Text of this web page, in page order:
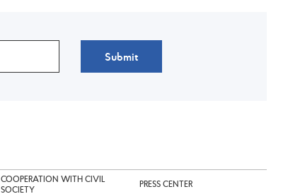
Submit
COOPERATION WITH CIVIL
SOCIETY
PRESS CENTER